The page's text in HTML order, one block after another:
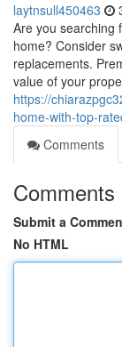
laytnsull450463
Are you searching
home? Consider
replacements.
value of your
https://
home-with-top-
Comments
Comments
Submit a
No HTML